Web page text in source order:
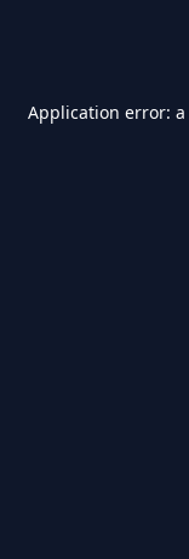
Application error: a